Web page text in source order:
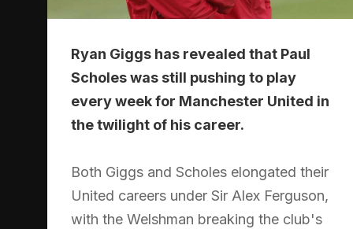
Ryan Giggs has revealed that Paul
Scholes was still pushing to play
every week for Manchester United in
the twilight of his career.
Both Giggs and Scholes elongated their
United careers under Sir Alex Ferguson,
with the Welshman breaking the club's